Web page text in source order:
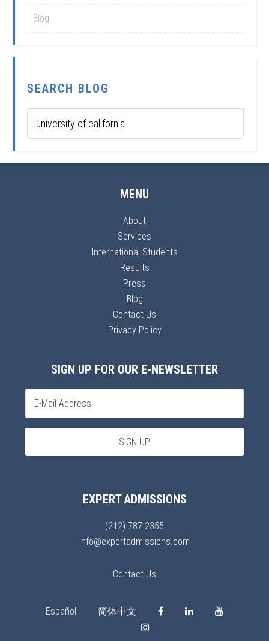
Blog
SEARCH BLOG
MENU
About
Services
International Students
Results
Press
Blog
Contact Us
Privacy Policy
SIGN UP FOR OUR E-NEWSLETTER
EXPERT ADMISSIONS
(212) 787-2355
info@expertadmissions.com
Contact Us
Español 简体中文